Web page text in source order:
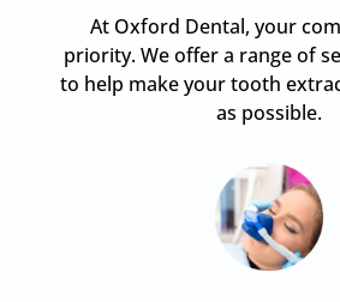
At Oxford Dental, your
priority. We offer a range of
to help make your tooth
as possible.